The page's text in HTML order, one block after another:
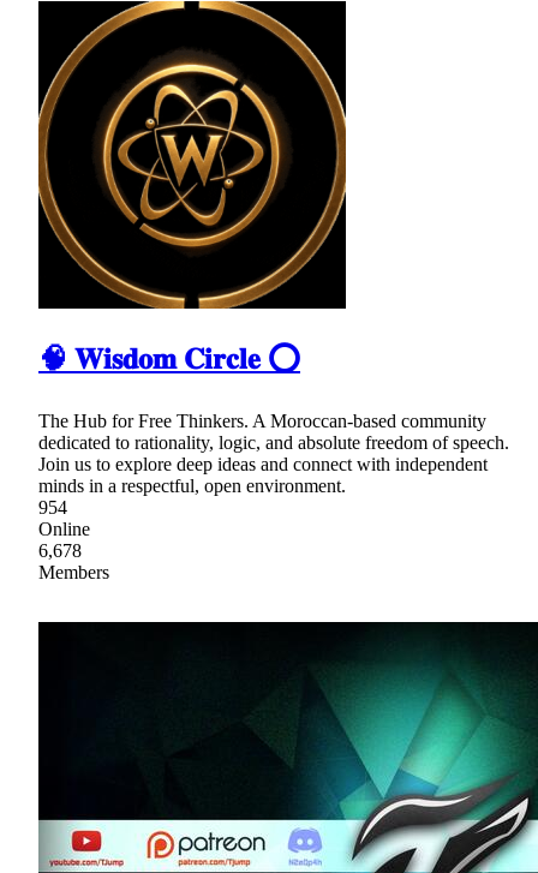
🧠 𝐖𝐢𝐬𝐝𝐨𝐦 𝐂𝐢𝐫𝐜𝐥𝐞 ⭕
The Hub for Free Thinkers. A Moroccan-based community
dedicated to rationality, logic, and absolute freedom of speech.
Join us to explore deep ideas and connect with independent
minds in a respectful, open environment.
954
Online
6,678
Members